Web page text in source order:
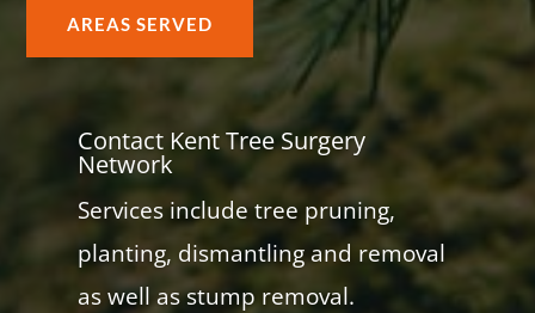
AREAS SERVED
Contact Kent Tree Surgery
Network
Services include tree pruning,
planting, dismantling and removal
as well as stump removal.